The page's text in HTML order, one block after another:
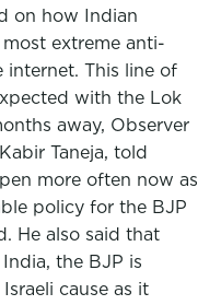
on how Indian
extreme anti-
internet. This line of
with the Lok
away, Observer
Taneja, told
more often now as
policy for the BJP
He also said that
the BJP is
cause as it